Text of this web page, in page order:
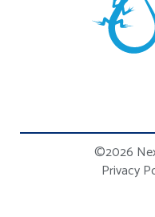
©2026
Privacy